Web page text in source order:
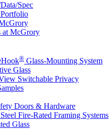
Spec
at McGrory
® Glass-Mounting System
Glass
Switchable Privacy
Doors & Hardware
Fire-Rated Framing Systems
Glass